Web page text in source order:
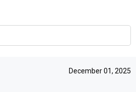
December 01, 2025